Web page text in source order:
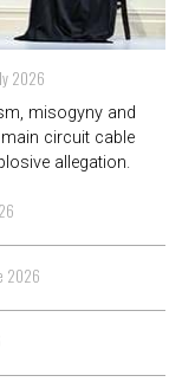
2026
misogyny and
circuit cable
allegation.
2026